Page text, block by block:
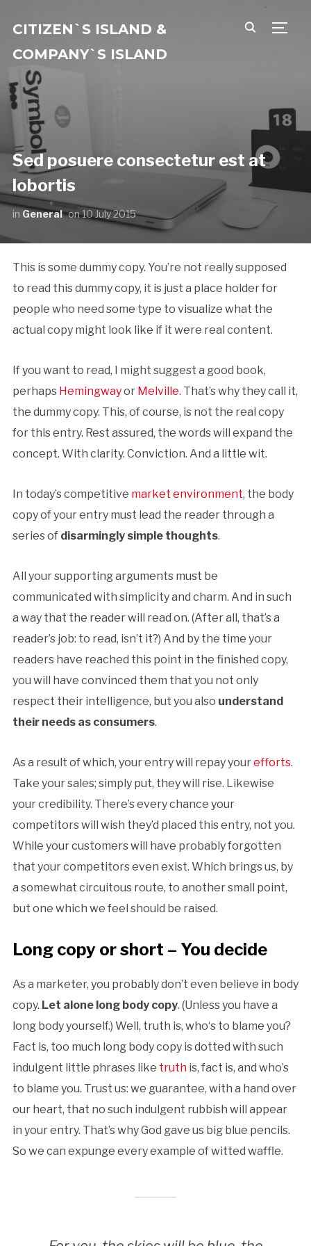
CITIZEN`S ISLAND &
COMPANY`S ISLAND
Sed posuere consectetur est at
lobortis
in General on10 July 2015
This is some dummy copy. You’re not really supposed
to read this dummy copy, it is just a place holder for
people who need some type to visualize what the
actual copy might look like if it were real content.
If you want to read, I might suggest a good book,
perhaps Hemingwayor Melville. That’s why they call it,
the dummy copy. This, of course, is not the real copy
for this entry. Rest assured, the words will expand the
concept. With clarity. Conviction. And a little wit.
In today’s competitive market environment, the body
copy of your entry must lead the reader through a
series of disarmingly simple thoughts.
All your supporting arguments must be
communicated with simplicity and charm. And in such
a way that the reader will read on. (After all, that’s a
reader’s job: to read, isn’t it?) And by the time your
readers have reached this point in the finished copy,
you will have convinced them that you not only
respect their intelligence, but you also understand
their needs as consumers.
As a result of which, your entry will repay yourefforts.
Take your sales; simply put, they will rise. Likewise
your credibility. There’s every chance your
competitors will wish they’d placed this entry, not you.
While your customers will have probably forgotten
that your competitors even exist. Which brings us, by
a somewhat circuitous route, to another small point,
but one which we feel should be raised.
Long copy or short – You decide
As a marketer, you probably don’t even believe in body
copy. Let alone long body copy. (Unless you have a
long body yourself.) Well, truth is, who‘s to blame you?
Fact is, too much long body copy is dotted with such
indulgent little phrases like truthis, fact is, and who’s
to blame you. Trust us: we guarantee, with a hand over
our heart, that no such indulgent rubbish will appear
in your entry. That’s why God gave us big blue pencils.
So we can expunge every example of witted waffle.